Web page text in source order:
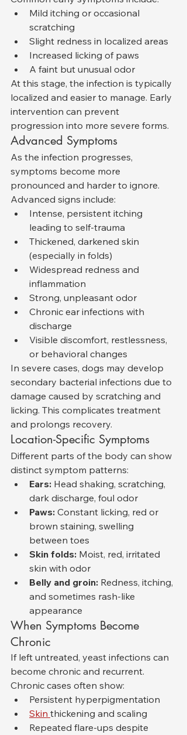
Mild itching or occasional
scratching
Slight redness in localized areas
Increased licking of paws
A faint but unusual odor
At this stage, the infection is typically
localized and easier to manage. Early
intervention can prevent
progression into more severe forms.
Advanced Symptoms
As the infection progresses,
symptoms become more
pronounced and harder to ignore.
Advanced signs include:
Intense, persistent itching
leading to self-trauma
Thickened, darkened skin
(especially in folds)
Widespread redness and
inflammation
Strong, unpleasant odor
Chronic ear infections with
discharge
Visible discomfort, restlessness,
or behavioral changes
In severe cases, dogs may develop
secondary bacterial infections due to
damage caused by scratching and
licking. This complicates treatment
and prolongs recovery.
Location-Specific Symptoms
Different parts of the body can show
distinct symptom patterns:
Ears: Head shaking, scratching,
dark discharge, foul odor
Paws: Constant licking, red or
brown staining, swelling
between toes
Skin folds: Moist, red, irritated
skin with odor
Belly and groin: Redness, itching,
and sometimes rash-like
appearance
When Symptoms Become
Chronic
If left untreated, yeast infections can
become chronic and recurrent.
Chronic cases often show:
Persistent hyperpigmentation
Skin thickening and scaling
Repeated flare-ups despite